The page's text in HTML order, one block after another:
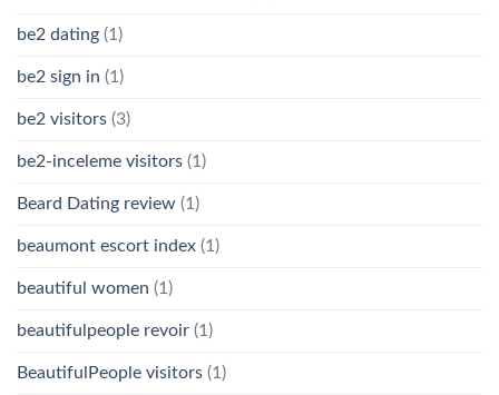
be2 dating (1)
be2 sign in (1)
be2 visitors (3)
be2-inceleme visitors (1)
Beard Dating review (1)
beaumont escort index (1)
beautiful women (1)
beautifulpeople revoir (1)
BeautifulPeople visitors (1)